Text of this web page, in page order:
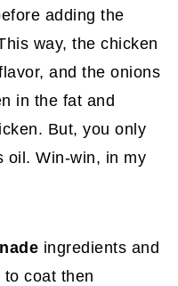
adding the
way, the chicken
and the onions
in the fat and
But, you only
oil. Win-win, in my
ingredients and
to coat then